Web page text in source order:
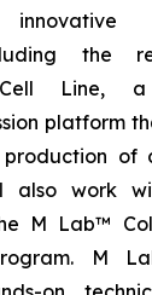
the
Line, a
platform
of
also work
M Lab™
M